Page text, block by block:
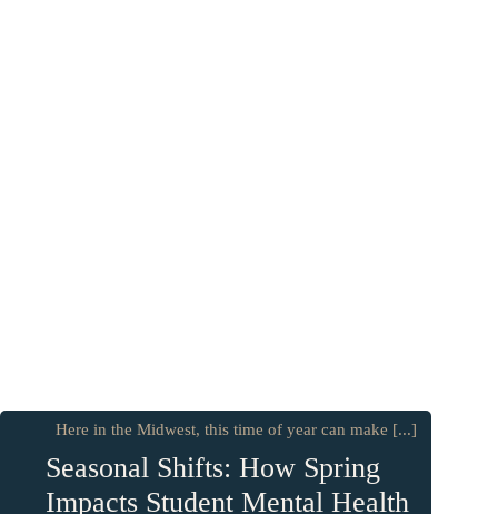
Here in the Midwest, this time of year can make [...]
Seasonal Shifts: How Spring
Impacts Student Mental Health